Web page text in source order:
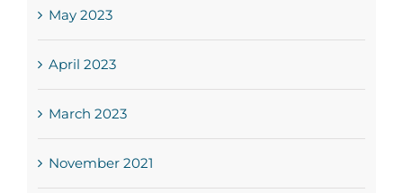
May 2023
April 2023
March 2023
November 2021